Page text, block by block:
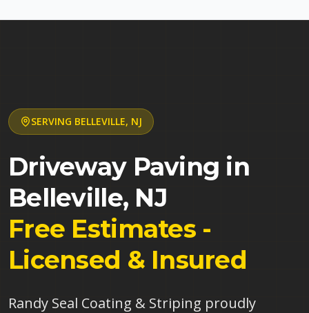
SERVING BELLEVILLE, NJ
Driveway Paving in
Belleville, NJ
Free Estimates -
Licensed & Insured
Randy Seal Coating & Striping proudly